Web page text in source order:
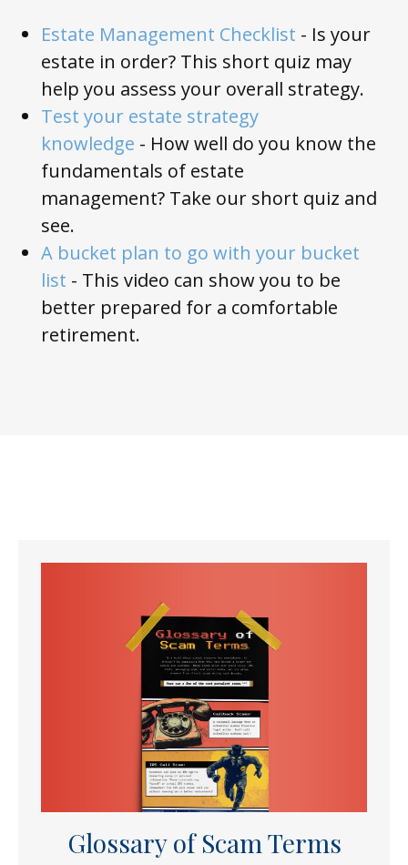
Estate Management Checklist - Is your
estate in order? This short quiz may
help you assess your overall strategy.
Test your estate strategy
knowledge - How well do you know the
fundamentals of estate
management? Take our short quiz and
see.
A bucket plan to go with your bucket
list - This video can show you to be
better prepared for a comfortable
retirement.
Glossary of Scam Terms